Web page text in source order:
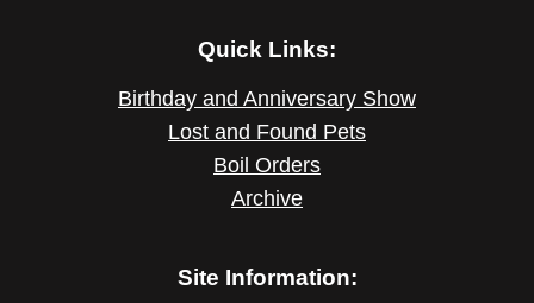
Quick Links:
Birthday and Anniversary Show
Lost and Found Pets
Boil Orders
Archive
Site Information: